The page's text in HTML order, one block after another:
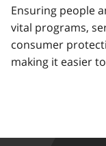
Ensuring people
vital programs,
consumer
making it easier